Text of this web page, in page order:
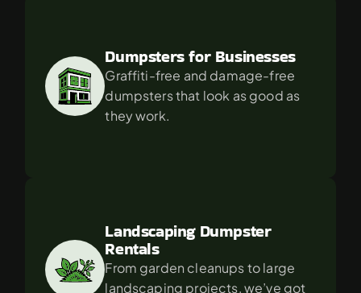
Dumpsters for Businesses
Graffiti-free and damage-free
dumpsters that look as good as
they work.
Landscaping Dumpster
Rentals
From garden cleanups to large
landscaping projects, we’ve got